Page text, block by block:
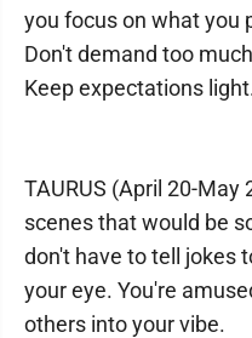
you focus on what you
Don't demand too
Keep expectations
TAURUS (April 20-May
scenes that would be
don't have to tell jokes
your eye. You're
others into your vibe.